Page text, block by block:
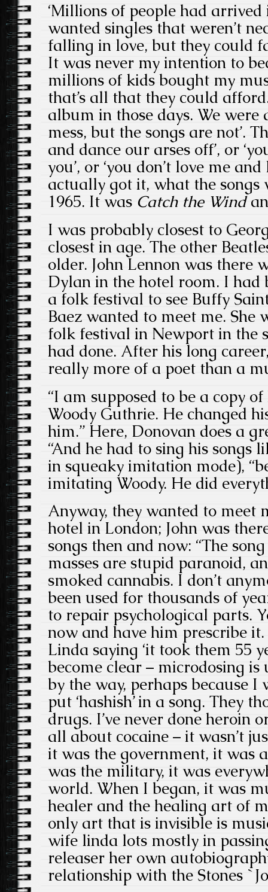
‘Millions of people had
wanted singles that weren’t
falling in love, but they could
It was never my intention to
millions of kids bought my
that’s all that they could
album in those days. We were
mess, but the songs are not’.
and dance our arses off’, or
you’, or ‘you don’t love me
actually got it, what the songs
1965. It was Catch the Wind
I was probably closest to
closest in age. The other
older. John Lennon was there
Dylan in the hotel room. I had
a folk festival to see Buffy
Baez wanted to meet me. She
folk festival in Newport in the
had done. After his long
really more of a poet than a
“I am supposed to be a copy
Woody Guthrie. He changed
him.” Here, Donovan does a
“And he had to sing his songs
in squeaky imitation mode),
imitating Woody. He did
Anyway, they wanted to meet
hotel in London; John was
songs then and now: “The
masses are stupid paranoid,
smoked cannabis. I don’t
been used for thousands of
to repair psychological parts.
now and have him prescribe
Linda saying ‘it took them 55
become clear – microdosing is
by the way, perhaps because I
put ‘hashish’ in a song. They
drugs. I’ve never done heroin
all about cocaine – it wasn’t
it was the government, it was
was the military, it was
world. When I began, it was
healer and the healing art of
only art that is invisible is
wife linda lots mostly in
releaser her own
relationship with the Stones